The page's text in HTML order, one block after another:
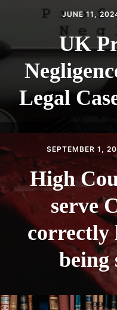
JUNE 11,
UK
Legal
SEPTEMBER 1,
High
serve
correctly
being